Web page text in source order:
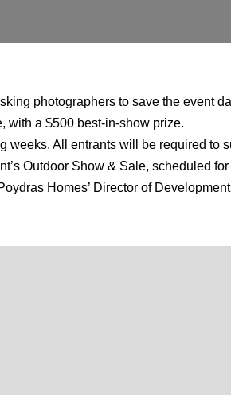
photographers to save the event
with a $500 best-in-show prize.
All entrants will be required to
Outdoor Show & Sale, scheduled
Homes’ Director of